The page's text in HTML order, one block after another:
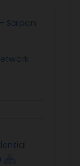
Saipan